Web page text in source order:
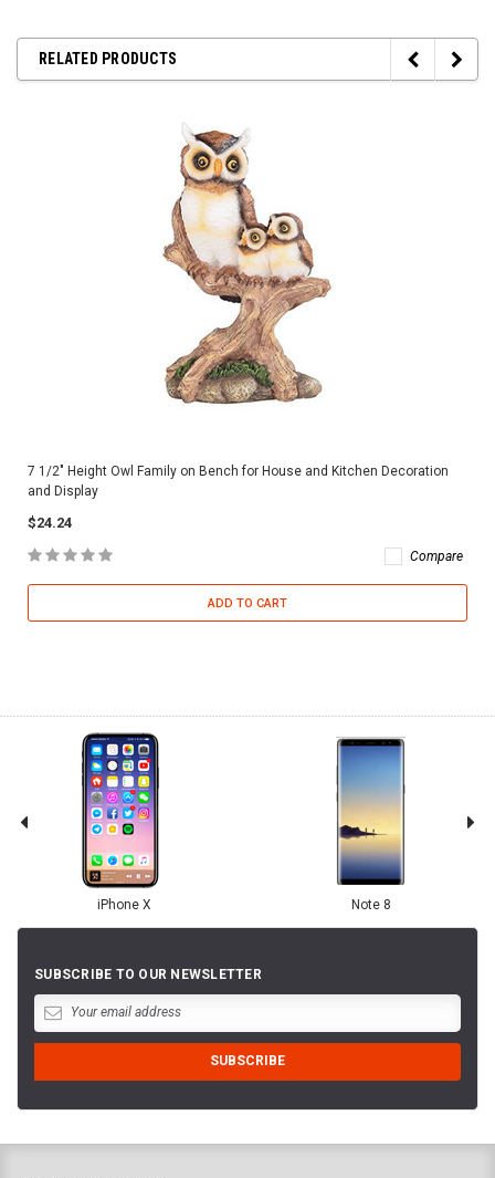
RELATED PRODUCTS
7 1/2" Height Owl Family on Bench for House and Kitchen Decoration
and Display
$24.24
Compare
ADD TO CART
iPhone X Note 8
SUBSCRIBE TO OUR NEWSLETTER